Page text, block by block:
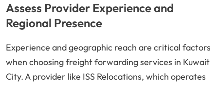
Assess Provider Experience and
Regional Presence
Experience and geographic reach are critical factors
when choosing freight forwarding services in Kuwait
City. A provider like ISS Relocations, which operates